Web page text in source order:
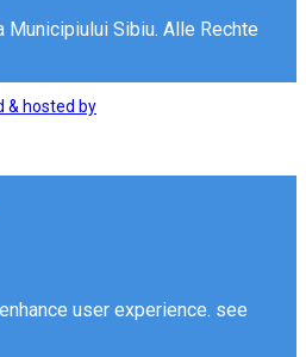
Sibiu. Alle Rechte
& hosted by
user experience. see